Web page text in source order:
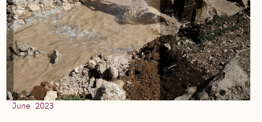
June 2023